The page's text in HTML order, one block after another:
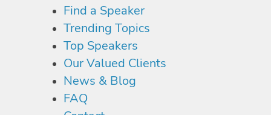
Find a Speaker
Trending Topics
Top Speakers
Our Valued Clients
News & Blog
FAQ